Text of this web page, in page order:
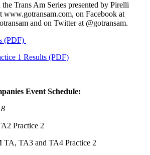
Trans Am Series presented by Pirelli
www.gotransam.com, on Facebook at
and on Twitter at @gotransam.
(PDF)
1 Results (PDF)
Event Schedule:
Practice 2
TA, TA3 and TA4 Practice 2